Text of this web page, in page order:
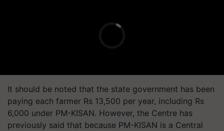
It should be noted that the state government has been
paying each farmer Rs 13,500 per year, including Rs
6,000 under PM-KISAN. However, the Centre has
previously said that because PM-KISAN is a Central